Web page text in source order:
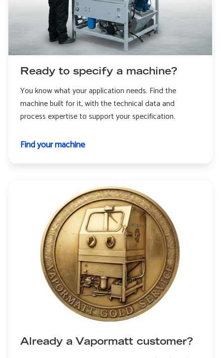
Ready to specify a machine?
You know what your application needs. Find the
machine built for it, with the technical data and
process expertise to support your specification.
Find your machine
Already a Vapormatt customer?